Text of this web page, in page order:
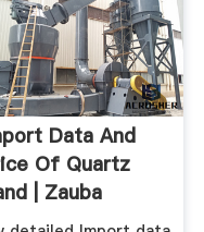
Data And
Of Quartz
| Zauba